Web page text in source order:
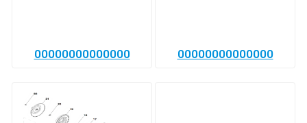
00000000000000 00000000000000